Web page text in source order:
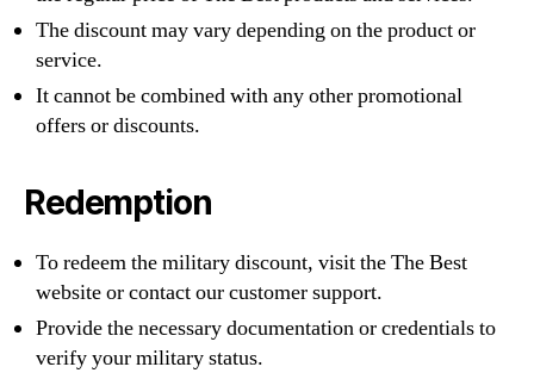
The discount may vary depending on the product or
service.
It cannot be combined with any other promotional
offers or discounts.
Redemption
To redeem the military discount, visit the The Best
website or contact our customer support.
Provide the necessary documentation or credentials to
verify your military status.